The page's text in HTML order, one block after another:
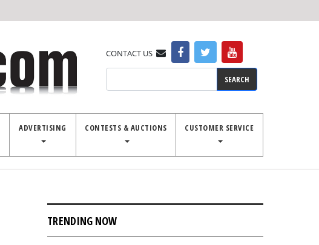
CONTACT US
ADVERTISING CONTESTS & AUCTIONS CUSTOMER SERVICE
TRENDING NOW